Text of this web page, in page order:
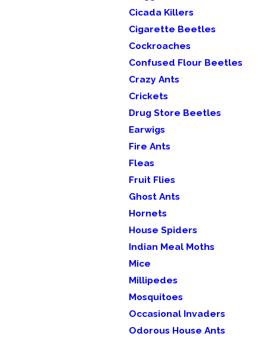
Cicada Killers
Cigarette Beetles
Cockroaches
Confused Flour Beetles
Crazy Ants
Crickets
Drug Store Beetles
Earwigs
Fire Ants
Fleas
Fruit Flies
Ghost Ants
Hornets
House Spiders
Indian Meal Moths
Mice
Millipedes
Mosquitoes
Occasional Invaders
Odorous House Ants